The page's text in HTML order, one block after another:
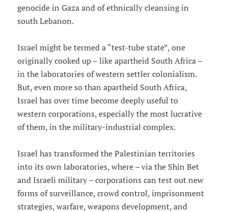
genocide in Gaza and of ethnically cleansing in
south Lebanon.
Israel might be termed a “test-tube state”, one
originally cooked up – like apartheid South Africa –
in the laboratories of western settler colonialism.
But, even more so than apartheid South Africa,
Israel has over time become deeply useful to
western corporations, especially the most lucrative
of them, in the military-industrial complex.
Israel has transformed the Palestinian territories
into its own laboratories, where – via the Shin Bet
and Israeli military – corporations can test out new
forms of surveillance, crowd control, imprisonment
strategies, warfare, weapons development, and